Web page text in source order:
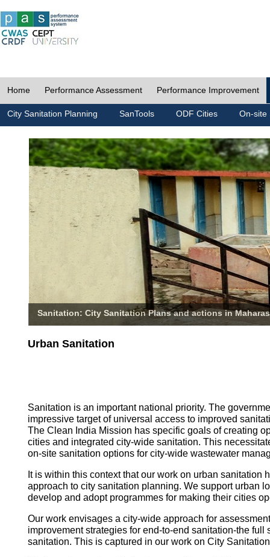
Home Performance Assessment Performance Improvement
City Sanitation Planning SanTools ODF Cities On-site
Sanitation: City Sanitation Plans and actions in
Urban Sanitation
Sanitation is an important national priority. The
impressive target of universal access to improved
The Clean India Mission has specific goals of creating
cities and integrated city-wide sanitation. This
on-site sanitation options for city-wide wastewater
It is within this context that our work on urban sanitation
approach to city sanitation planning. We support urban
develop and adopt programmes for making their cities
Our work envisages a city-wide approach for
improvement strategies for end-to-end sanitation-the full
sanitation. This is captured in our work on City